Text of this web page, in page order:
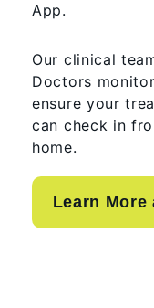
App.
Our clinical
Doctors
ensure your
can check in
home.
Learn